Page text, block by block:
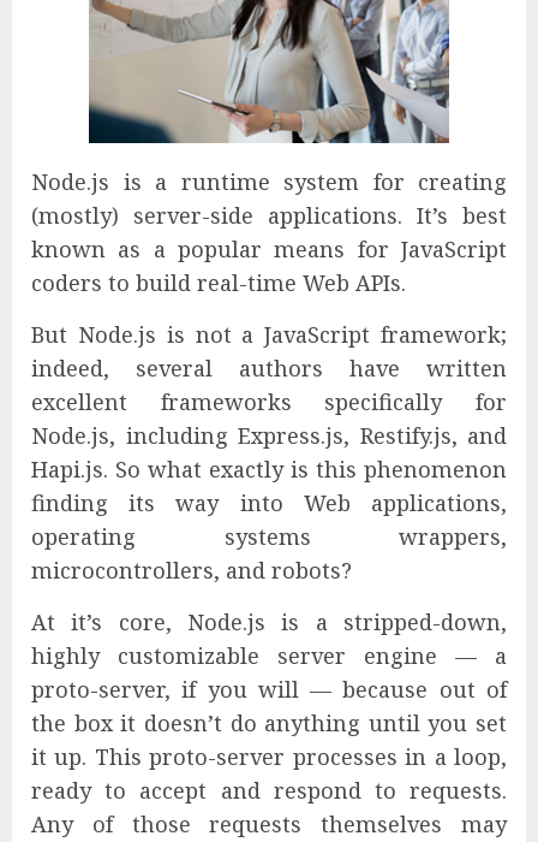
Node.js is a runtime system for creating
(mostly) server-side applications. It’s best
known as a popular means for JavaScript
coders to build real-time Web APIs.
But Node.js is not a JavaScript framework;
indeed, several authors have written
excellent frameworks specifically for
Node.js, including Express.js, Restify.js, and
Hapi.js. So what exactly is this phenomenon
finding its way into Web applications,
operating systems wrappers,
microcontrollers, and robots?
At it’s core, Node.js is a stripped-down,
highly customizable server engine — a
proto-server, if you will — because out of
the box it doesn’t do anything until you set
it up. This proto-server processes in a loop,
ready to accept and respond to requests.
Any of those requests themselves may